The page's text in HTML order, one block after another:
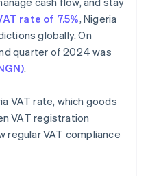
rate of 7.5%, Nigeria
globally. On
quarter of 2024 was
.
VAT rate, which goods
VAT registration
regular VAT compliance